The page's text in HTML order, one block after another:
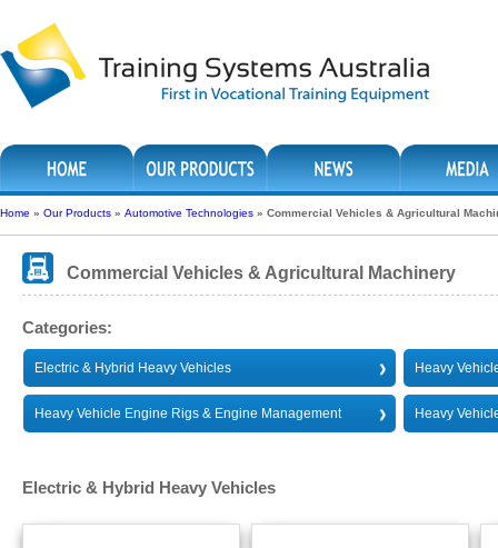
Home » Our Products » Automotive Technologies » Commercial Vehicles & Agricultural
Commercial Vehicles & Agricultural Machinery
Categories:
Electric & Hybrid Heavy Vehicles Heavy
Heavy Vehicle Engine Rigs & Engine Management Heavy
Electric & Hybrid Heavy Vehicles